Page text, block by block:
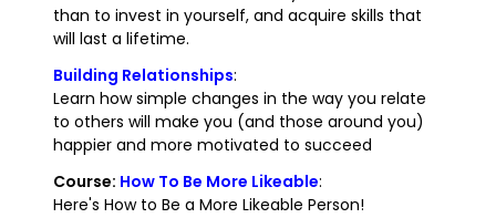
than to invest in yourself, and acquire skills that
will last a lifetime.
Building Relationships:
Learn how simple changes in the way you relate
to others will make you (and those around you)
happier and more motivated to succeed
Course: How To Be More Likeable:
Here's How to Be a More Likeable Person!